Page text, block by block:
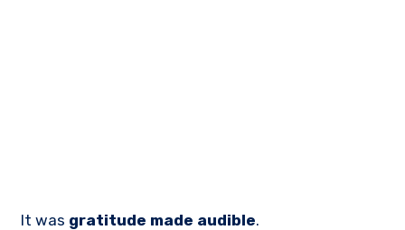
It was gratitude made audible.